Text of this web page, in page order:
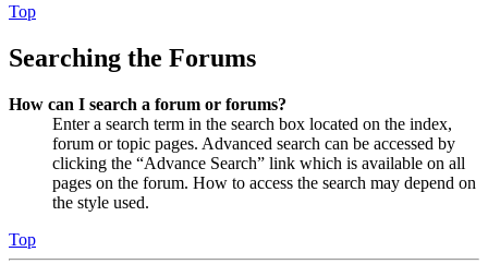
Top
Searching the Forums
How can I search a forum or forums?
Enter a search term in the search box located on the index,
forum or topic pages. Advanced search can be accessed by
clicking the “Advance Search” link which is available on all
pages on the forum. How to access the search may depend on
the style used.
Top